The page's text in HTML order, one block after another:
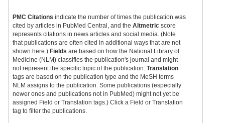
PMC Citations indicate the number of times the publication was
cited by articles in PubMed Central, and the Altmetric score
represents citations in news articles and social media. (Note
that publications are often cited in additional ways that are not
shown here.) Fields are based on how the National Library of
Medicine (NLM) classifies the publication's journal and might
not represent the specific topic of the publication. Translation
tags are based on the publication type and the MeSH terms
NLM assigns to the publication. Some publications (especially
newer ones and publications not in PubMed) might not yet be
assigned Field or Translation tags.) Click a Field or Translation
tag to filter the publications.